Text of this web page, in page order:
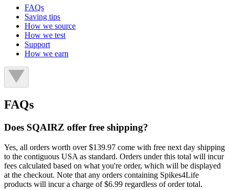
FAQs
Saving tips
How we source
How we test
Support
How we earn
FAQs
Does SQAIRZ offer free shipping?
Yes, all orders worth over $139.97 come with free next day shipping
to the contiguous USA as standard. Orders under this total will incur
fees calculated based on what you're order, which will be displayed
at the checkout. Note that any orders containing Spikes4Life
products will incur a charge of $6.99 regardless of order total.